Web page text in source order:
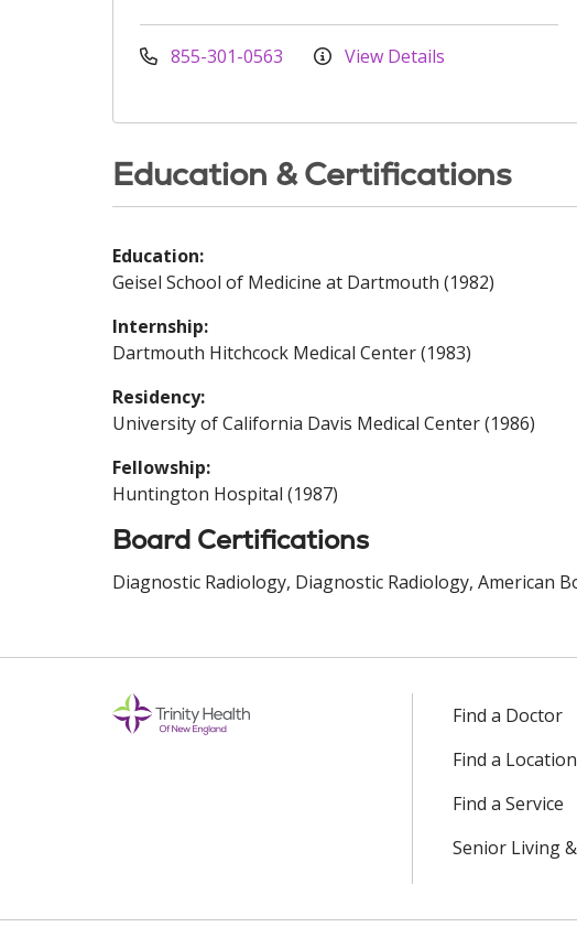
855-301-0563 View Details
Education & Certifications
Education:
Geisel School of Medicine at Dartmouth (1982)
Internship:
Dartmouth Hitchcock Medical Center (1983)
Residency:
University of California Davis Medical Center (1986)
Fellowship:
Huntington Hospital (1987)
Board Certifications
Diagnostic Radiology, Diagnostic Radiology, American
Find a Doctor
Find a Location
Find a Service
Senior Living